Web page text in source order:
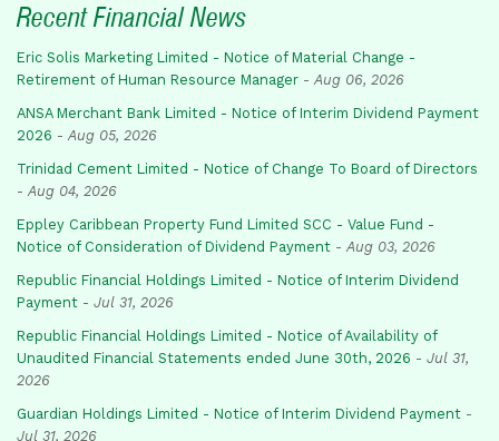
Recent Financial News
Eric Solis Marketing Limited - Notice of Material Change -
Retirement of Human Resource Manager - Aug 06, 2026
ANSA Merchant Bank Limited - Notice of Interim Dividend Payment
2026 - Aug 05, 2026
Trinidad Cement Limited - Notice of Change To Board of Directors
- Aug 04, 2026
Eppley Caribbean Property Fund Limited SCC - Value Fund -
Notice of Consideration of Dividend Payment - Aug 03, 2026
Republic Financial Holdings Limited - Notice of Interim Dividend
Payment - Jul 31, 2026
Republic Financial Holdings Limited - Notice of Availability of
Unaudited Financial Statements ended June 30th, 2026 - Jul 31,
2026
Guardian Holdings Limited - Notice of Interim Dividend Payment -
Jul 31, 2026